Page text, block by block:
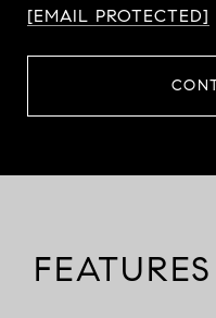
[EMAIL PROTECTED]